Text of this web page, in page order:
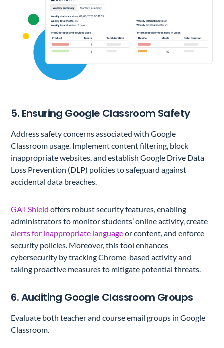
5. Ensuring Google Classroom Safety
Address safety concerns associated with Google
Classroom usage. Implement content filtering, block
inappropriate websites, and establish Google Drive Data
Loss Prevention (DLP) policies to safeguard against
accidental data breaches.
GAT Shield offers robust security features, enabling
administrators to monitor students’ online activity, create
alerts for inappropriate languageor content, and enforce
security policies. Moreover, this tool enhances
cybersecurity by tracking Chrome-based activity and
taking proactive measures to mitigate potential threats.
6. Auditing Google Classroom Groups
Evaluate both teacher and course email groups in Google
Classroom.